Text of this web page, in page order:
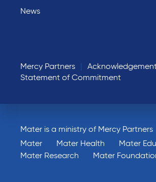
News
Mercy Partners
Statement of Commitment
Mater is a ministry of Mercy Partners
Mater
Mater Health
Mater
Mater Research
Mater